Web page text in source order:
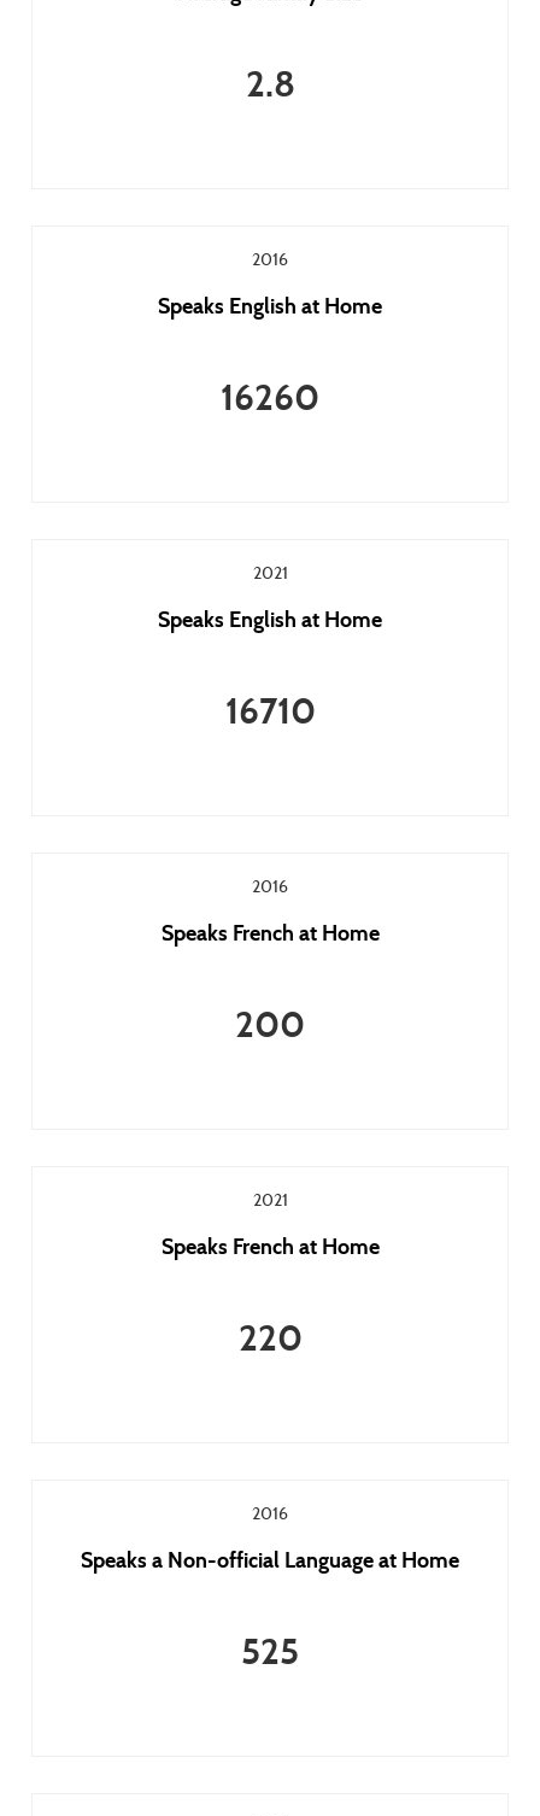
2.8
2016
Speaks English at Home
16260
2021
Speaks English at Home
16710
2016
Speaks French at Home
200
2021
Speaks French at Home
220
2016
Speaks a Non-official Language at Home
525